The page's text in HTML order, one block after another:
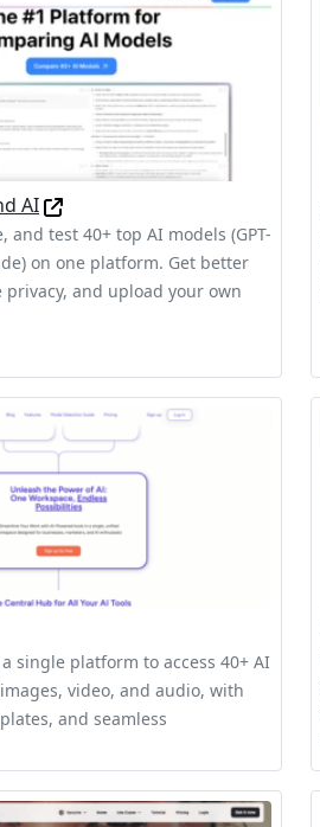
AI
and test 40+ top AI models (GPT-
on one platform. Get better
privacy, and upload your own
single platform to access 40+ AI
video, and audio, with
and seamless